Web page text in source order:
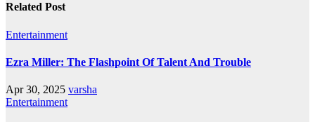
Related Post
Entertainment
Ezra Miller: The Flashpoint Of Talent And Trouble
Apr 30, 2025 varsha
Entertainment